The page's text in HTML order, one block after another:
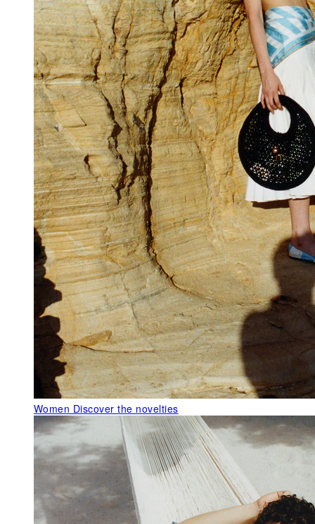
Women Discover the novelties